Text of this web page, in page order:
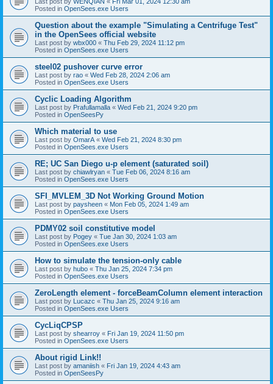
Posted in OpenSees.exe Users
Question about the example "Simulating a Centrifuge Test"
in the OpenSees official website
Last post by wbx000 « Thu Feb 29, 2024 11:12 pm
Posted in OpenSees.exe Users
steel02 pushover curve error
Last post by rao « Wed Feb 28, 2024 2:06 am
Posted in OpenSees.exe Users
Cyclic Loading Algorithm
Last post by Prafullamalla « Wed Feb 21, 2024 9:20 pm
Posted in OpenSeesPy
Which material to use
Last post by OmarA « Wed Feb 21, 2024 8:30 pm
Posted in OpenSees.exe Users
RE; UC San Diego u-p element (saturated soil)
Last post by chiawlryan « Tue Feb 06, 2024 8:16 am
Posted in OpenSees.exe Users
SFI_MVLEM_3D Not Working Ground Motion
Last post by paysheen « Mon Feb 05, 2024 1:49 am
Posted in OpenSees.exe Users
PDMY02 soil constitutive model
Last post by Pogey « Tue Jan 30, 2024 1:03 am
Posted in OpenSees.exe Users
How to simulate the tension-only cable
Last post by hubo « Thu Jan 25, 2024 7:34 pm
Posted in OpenSees.exe Users
ZeroLength element - forceBeamColumn element interaction
Last post by Lucazc « Thu Jan 25, 2024 9:16 am
Posted in OpenSees.exe Users
CycLiqCPSP
Last post by shearroy « Fri Jan 19, 2024 11:50 pm
Posted in OpenSees.exe Users
About rigid Link!!
Last post by amaniish « Fri Jan 19, 2024 4:43 am
Posted in OpenSeesPy